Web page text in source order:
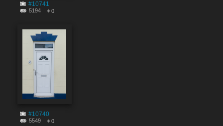
#10741
5194 0
#10740
5549 0